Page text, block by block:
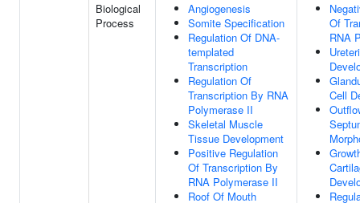
Biological
Process
Angiogenesis
Somite Specification
Regulation Of DNA-
templated
Transcription
Regulation Of
Transcription By RNA
Polymerase II
Skeletal Muscle
Tissue Development
Positive Regulation
Of Transcription By
RNA Polymerase II
Roof Of Mouth
Of
RNA
Cell